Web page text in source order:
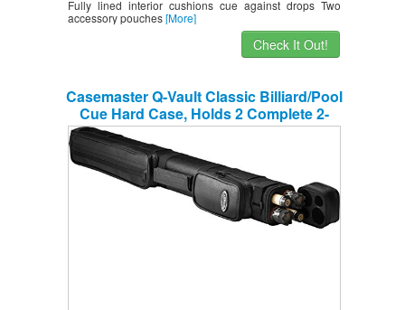
Fully lined interior cushions cue against drops Two
accessory pouches[More]
Check It Out!
Casemaster Q-Vault Classic Billiard/Pool
Cue Hard Case, Holds 2 Complete 2-
Piece Cues (2 Butt/2 Shaft)